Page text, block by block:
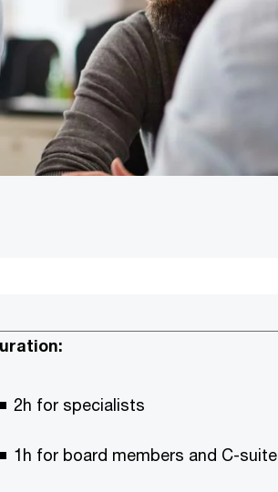
2h for specialists
1h for board members and C-suite